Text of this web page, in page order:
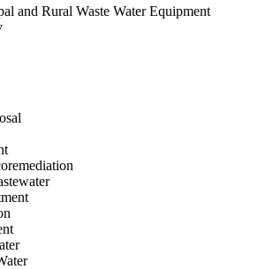
and Rural Waste Water Equipment